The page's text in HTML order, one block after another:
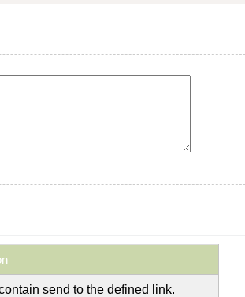
send to the defined link.